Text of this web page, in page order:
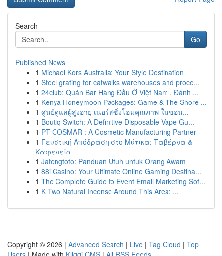
Search
Go
Published News
1 Michael Kors Australia: Your Style Destination
1 Steel grating for catwalks warehouses and proce...
1 24club: Quán Bar Hàng Đầu Ở Việt Nam , Đánh ...
1 Kenya Honeymoon Packages: Game & The Shore ...
1 ศูนย์ดูแลผู้สูงอายุ เนอร์สซิ่งโฮมคุณภาพ ในขอน...
1 Boutiq Switch: A Definitive Disposable Vape Gu...
1 PT COSMAR : A Cosmetic Manufacturing Partner
1 Γευστική Απόδραση στο Μύτικα: Ταβέρνα &
Καφενείο
1 Jatengtoto: Panduan Utuh untuk Orang Awam
1 88i Casino: Your Ultimate Online Gaming Destina...
1 The Complete Guide to Event Email Marketing Sof...
1 K Two Natural Incense Around This Area: ...
Copyright © 2026 | Advanced Search | Live | Tag Cloud | Top
Users | Made with Kliqqi CMS | All RSS Feeds